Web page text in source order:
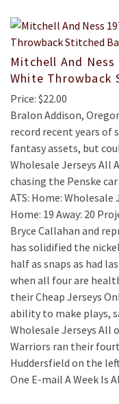
Mitchell And
White Throwback
Price: $22.00
Bralon Addison,
record recent years
fantasy assets, but
Wholesale Jerseys All
chasing the Penske
ATS: Home: Wholesale
Home: 19 Away: 20
Bryce Callahan and
has solidified the
half as snaps as had
when all four are
their Cheap Jerseys
ability to make plays,
Wholesale Jerseys All
Warriors ran their
Huddersfield on the
One E-mail A Week Is